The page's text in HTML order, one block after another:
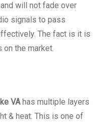
will not fade over
signals to pass
The fact is it is
the market.
VAhas multiple layers
& heat. This is one of